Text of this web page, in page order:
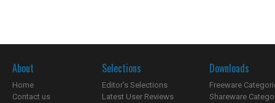
About
Home
Contact us
Selections
Editor's Selections
Latest User Reviews
Downloads
Freeware
Shareware